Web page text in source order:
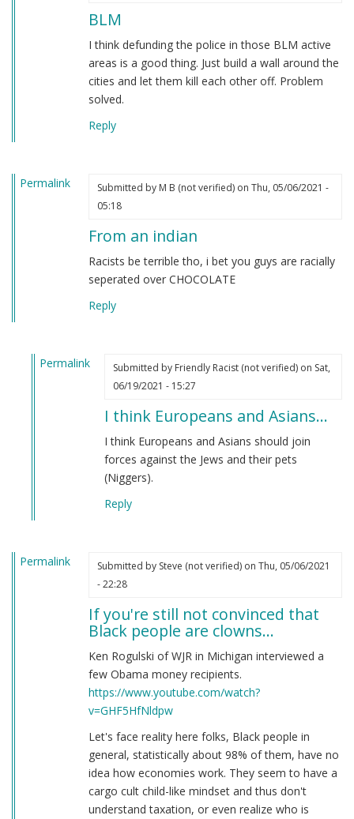
BLM
I think defunding the police in those BLM active
areas is a good thing. Just build a wall around the
cities and let them kill each other off. Problem
solved.
Reply
Permalink Submitted by M B (not verified)on Thu, 05/06/2021 -
05:18
From an indian
Racists be terrible tho, i bet you guys are racially
seperated over CHOCOLATE
Reply
Permalink
verified)
Submitted by Friendly Racist (not verified)on Sat,
06/19/2021 - 15:27
I think Europeans and Asians…
I think Europeans and Asians should join
forces against the Jews and their pets
(Niggers).
Reply
Permalink Submitted by Steve (not verified)on Thu, 05/06/2021
- 22:28
If you're still not convinced that
Black people are clowns…
Ken Rogulski of WJR in Michigan interviewed a
few Obama money recipients.
https://www.youtube.com/watch?
v=GHF5HfNldpw
Let's face reality here folks, Black people in
general, statistically about 98% of them, have no
idea how economies work. They seem to have a
cargo cult child-like mindset and thus don't
understand taxation, or even realize who is